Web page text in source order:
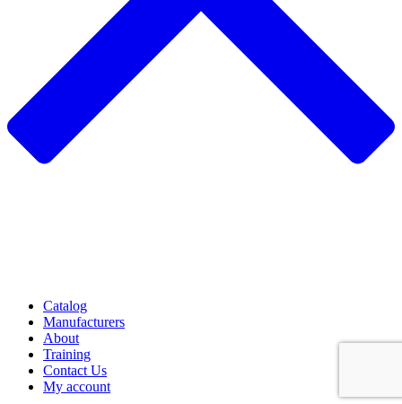
Catalog
Manufacturers
About
Training
Contact Us
My account